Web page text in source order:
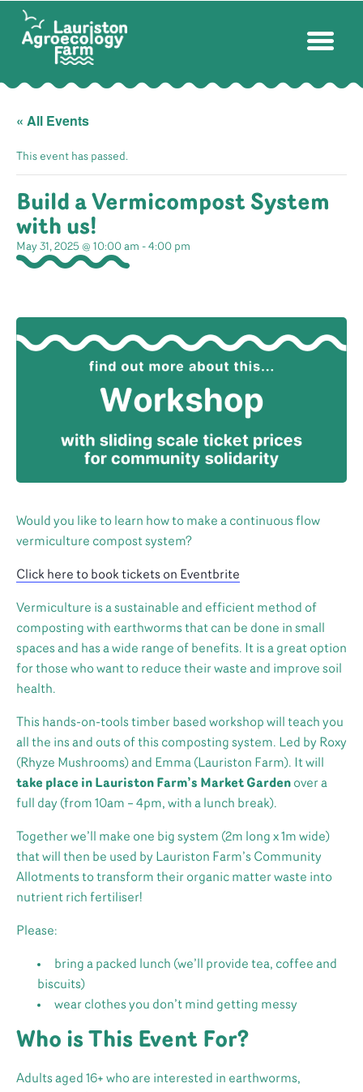
« All Events
This event has passed.
Build a Vermicompost System
with us!
May 31, 2025 @ 10:00 am - 4:00 pm
Would you like to learn how to make a continuous flow
vermiculture compost system?
Click here to book tickets on Eventbrite
Vermiculture is a sustainable and efficient method of
composting with earthworms that can be done in small
spaces and has a wide range of benefits. It is a great option
for those who want to reduce their waste and improve soil
health.
This hands-on-tools timber based workshop will teach you
all the ins and outs of this composting system. Led by Roxy
(Rhyze Mushrooms) and Emma (Lauriston Farm). It will
take place in Lauriston Farm’s Market Garden over a
full day (from 10am – 4pm, with a lunch break).
Together we’ll make one big system (2m long x 1m wide)
that will then be used by Lauriston Farm’s Community
Allotments to transform their organic matter waste into
nutrient rich fertiliser!
Please:
bring a packed lunch (we’ll provide tea, coffee and
biscuits)
wear clothes you don’t mind getting messy
Who is This Event For?
Adults aged 16+ who are interested in earthworms,